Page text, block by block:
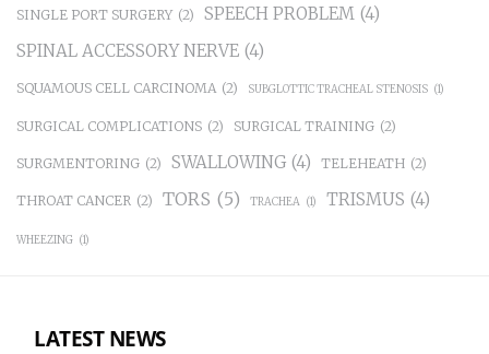
SINGLE PORT SURGERY (2) SPEECH PROBLEM (4)
SPINAL ACCESSORY NERVE (4)
SQUAMOUS CELL CARCINOMA (2) SUBGLOTTIC TRACHEAL STENOSIS (1)
SURGICAL COMPLICATIONS (2) SURGICAL TRAINING (2)
SURGMENTORING (2) SWALLOWING (4) TELEHEATH (2)
THROAT CANCER (2) TORS (5) TRACHEA (1) TRISMUS (4)
WHEEZING (1)
LATEST NEWS